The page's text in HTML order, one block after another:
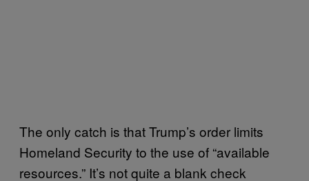
The only catch is that Trump’s order limits
Homeland Security to the use of “available
resources.” It’s not quite a blank check